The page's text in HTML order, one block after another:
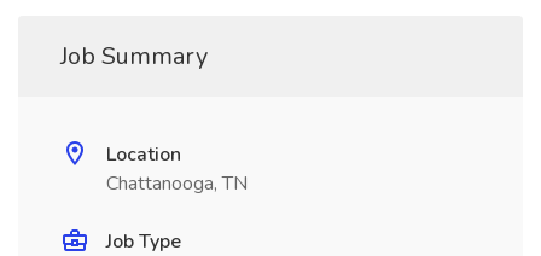
Job Summary
Location
Chattanooga, TN
Job Type